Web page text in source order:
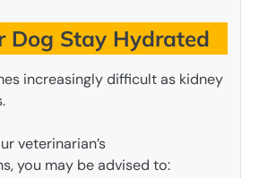
Dog Stay Hydrated
increasingly difficult as kidney
veterinarian’s
you may be advised to: